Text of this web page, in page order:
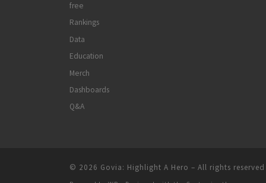
Rankings
Data
Education
Merch
Dashboards
Q&A
© 2026 Govia: Highlight A Hero – All rights reserved